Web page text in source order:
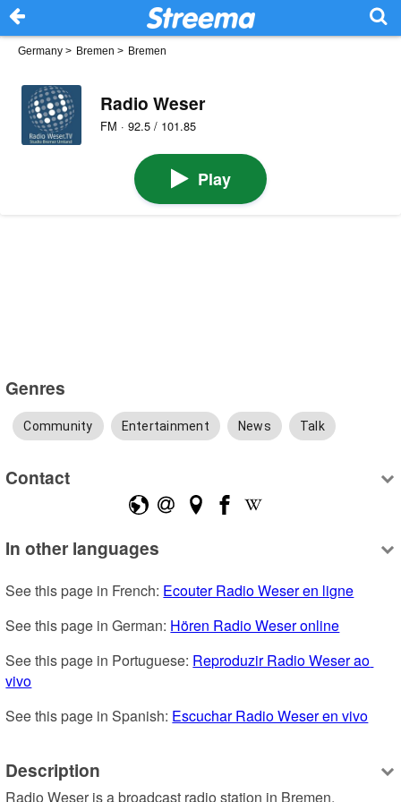
Germany > Bremen > Bremen
Radio Weser
FM · 92.5 / 101.85
Play
Genres
Community Entertainment News Talk
Contact
In other languages
See this page in French: Ecouter Radio Weser en ligne
See this page in German: Hören Radio Weser online
See this page in Portuguese: Reproduzir Radio Weser ao
vivo
See this page in Spanish: Escuchar Radio Weser en vivo
Description
Radio Weser is a broadcast radio station in Bremen,